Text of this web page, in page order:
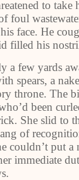
to
foul
face. He
filled his
a few yards
spears, a
throne. The
been
She slid to
of
couldn’t put a
immediate